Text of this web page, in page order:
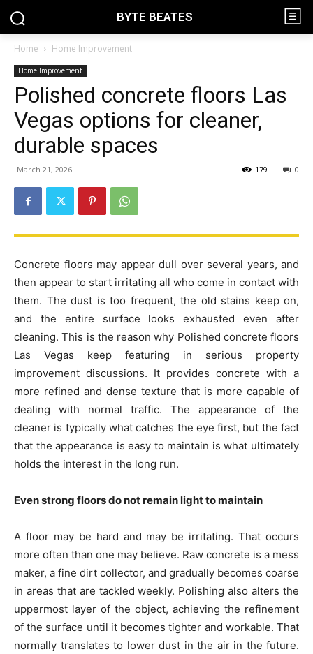
BYTE BEATES
Home Home Improvement
Home Improvement
Polished concrete floors Las
Vegas options for cleaner,
durable spaces
March 21, 2026 0
179
Concrete floors may appear dull over several years, and
then appear to start irritating all who come in contact with
them. The dust is too frequent, the old stains keep on,
and the entire surface looks exhausted even after
cleaning. This is the reason why Polished concrete floors
Las Vegas keep featuring in serious property
improvement discussions. It provides concrete with a
more refined and dense texture that is more capable of
dealing with normal traffic. The appearance of the
cleaner is typically what catches the eye first, but the fact
that the appearance is easy to maintain is what ultimately
holds the interest in the long run.
Even strong floors do not remain light to maintain
A floor may be hard and may be irritating. That occurs
more often than one may believe. Raw concrete is a mess
maker, a fine dirt collector, and gradually becomes coarse
in areas that are tackled weekly. Polishing also alters the
uppermost layer of the object, achieving the refinement
of the surface until it becomes tighter and workable. That
normally translates to lower dust in the air in the future.